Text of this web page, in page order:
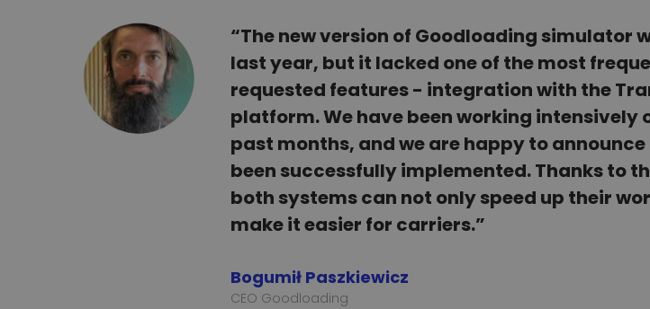
“The new version of Goodloading simulator
last year, but it lacked one of the most
requested features - integration with the
platform. We have been working intensively
past months, and we are happy to
been successfully implemented. Thanks to
both systems can not only speed up their
make it easier for carriers.”
Bogumił Paszkiewicz
CEO Goodloading